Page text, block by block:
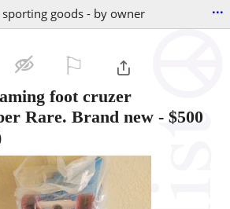
goods - by owner ...
foot cruzer
Rare. Brand new - $500